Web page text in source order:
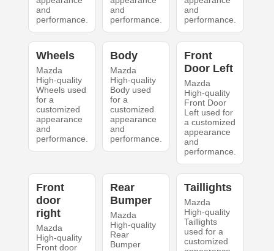
and
performance.
and
performance.
and
performance.
Wheels
Mazda
High-quality
Wheels used
for a
customized
appearance
and
performance.
Body
Mazda
High-quality
Body used
for a
customized
appearance
and
performance.
Front
Door Left
Mazda
High-quality
Front Door
Left used for
a customized
appearance
and
performance.
Front
door
right
Mazda
High-quality
Front door
Rear
Bumper
Mazda
High-quality
Rear
Bumper
Taillights
Mazda
High-quality
Taillights
used for a
customized